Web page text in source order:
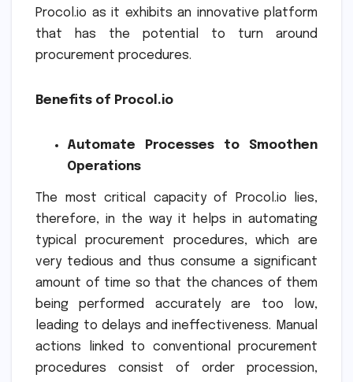
Procol.io as it exhibits an innovative platform
that has the potential to turn around
procurement procedures.
Benefits of Procol.io
Automate Processes to Smoothen
Operations
The most critical capacity of Procol.io lies,
therefore, in the way it helps in automating
typical procurement procedures, which are
very tedious and thus consume a significant
amount of time so that the chances of them
being performed accurately are too low,
leading to delays and ineffectiveness. Manual
actions linked to conventional procurement
procedures consist of order procession,